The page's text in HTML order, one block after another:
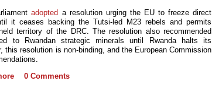
adopted a resolution urging the EU to freeze direct
it ceases backing the Tutsi-led M23 rebels and permits
territory of the DRC. The resolution also recommended
to Rwandan strategic minerals until Rwanda halts its
this resolution is non-binding, and the European Commission
0 Comments